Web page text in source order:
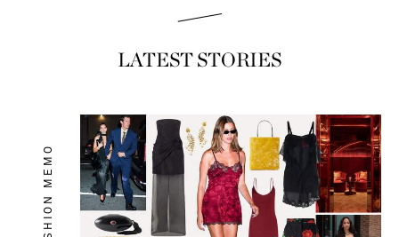
LATEST STORIES